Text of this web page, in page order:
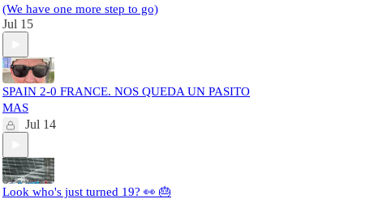
(We have one more step to go)
Jul 15
SPAIN 2-0 FRANCE. NOS QUEDA UN PASITO
MAS
Jul 14
Look who's just turned 19? 👀 🎂